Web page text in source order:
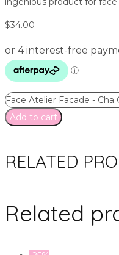
$34.00
Face Atelier Facade - Cha
Add to cart
RELATED
Related